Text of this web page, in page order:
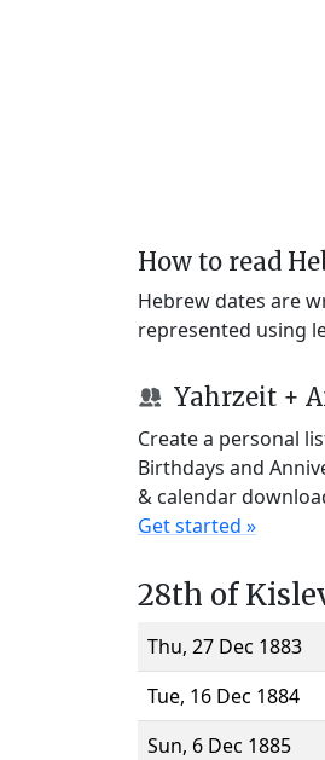
How to read
Hebrew dates are
represented using
Yahrzeit +
Create a personal
Birthdays and
& calendar
Get started »
28th of
Thu, 27 Dec 1883
Tue, 16 Dec 1884
Sun, 6 Dec 1885